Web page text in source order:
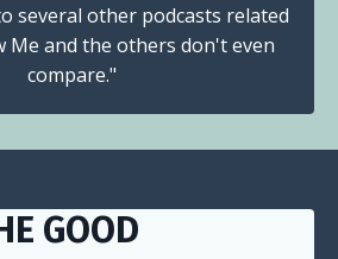
several other podcasts related
Me and the others don't even
compare."
GOOD